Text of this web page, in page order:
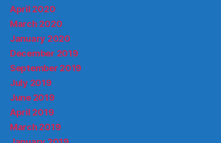
April 2020
March 2020
January 2020
December 2019
September 2019
July 2019
June 2019
April 2019
March 2019